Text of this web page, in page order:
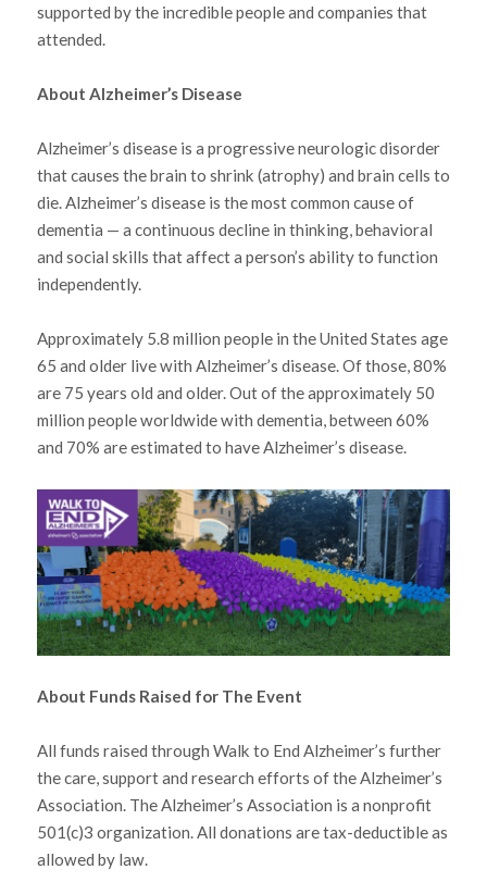
supported by the incredible people and companies that
attended.
About Alzheimer’s Disease
Alzheimer’s disease is a progressive neurologic disorder
that causes the brain to shrink (atrophy) and brain cells to
die. Alzheimer’s disease is the most common cause of
dementia — a continuous decline in thinking, behavioral
and social skills that affect a person’s ability to function
independently.
Approximately 5.8 million people in the United States age
65 and older live with Alzheimer’s disease. Of those, 80%
are 75 years old and older. Out of the approximately 50
million people worldwide with dementia, between 60%
and 70% are estimated to have Alzheimer’s disease.
About Funds Raised for The Event
All funds raised through Walk to End Alzheimer’s further
the care, support and research efforts of the Alzheimer’s
Association. The Alzheimer’s Association is a nonprofit
501(c)3 organization. All donations are tax-deductible as
allowed by law.